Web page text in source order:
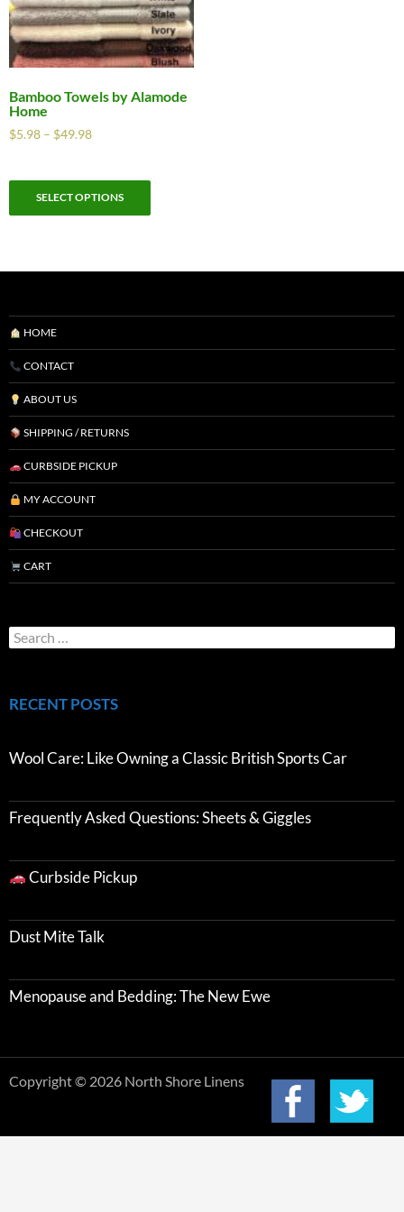
Bamboo Towels by Alamode
Home
$5.98 – $49.98
SELECT OPTIONS
HOME
CONTACT
ABOUT US
SHIPPING / RETURNS
CURBSIDE PICKUP
MY ACCOUNT
CHECKOUT
CART
RECENT POSTS
Wool Care: Like Owning a Classic British Sports Car
Frequently Asked Questions: Sheets & Giggles
Curbside Pickup
Dust Mite Talk
Menopause and Bedding: The New Ewe
Copyright © 2026 North Shore Linens